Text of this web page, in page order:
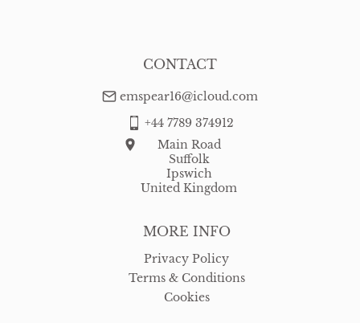
MORE INFO
Privacy Policy
Terms & Conditions
Cookies
CONTACT
emspear16@icloud.com
+44 7789 374912
Main Road
Suffolk
Ipswich
United Kingdom